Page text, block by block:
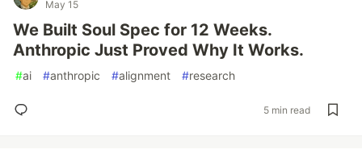
May 15
We Built Soul Spec for 12 Weeks.
Anthropic Just Proved Why It Works.
#ai #anthropic #alignment #research
5 min read